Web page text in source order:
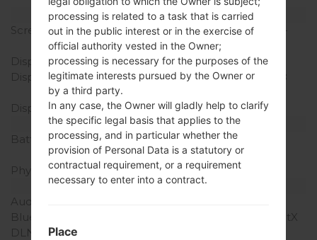
Display
Screen size
5.5 in (~72.5% screen-to-
body ratio)
Display Type
IPS LCD
Display Resolution
1440 x 2560 pixels (~538
Display Colors
16M colors
Battery and Keyboard
Battery Capacity
Removable Li-Ion 3000
mAh
Physical keyboard
-
Interfaces
Audio output
Bluetooth
version 4.1, A2DP, LE, aptX
DLNA
processing is related to a task that is carried
out in the public interest or in the exercise of
official authority vested in the Owner;
processing is necessary for the purposes of the
legitimate interests pursued by the Owner or
by a third party.
In any case, the Owner will gladly help to clarify
the specific legal basis that applies to the
processing, and in particular whether the
provision of Personal Data is a statutory or
contractual requirement, or a requirement
necessary to enter into a contract.
Place